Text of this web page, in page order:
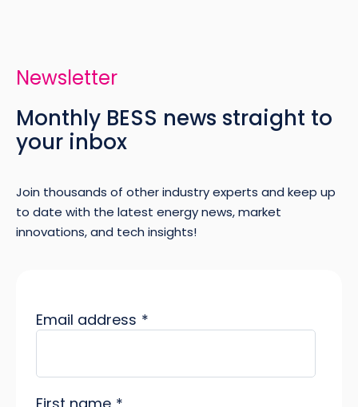
Newsletter
Monthly BESS news straight to
your inbox
Join thousands of other industry experts and keep up
to date with the latest energy news, market
innovations, and tech insights!
Email address *